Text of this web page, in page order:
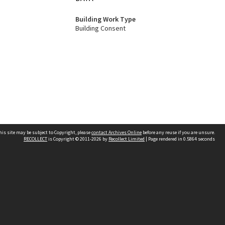
Building Work Type
Building Consent
site may be subject to Copyright, pleasecontact Archives Online before any reuse if you are unsure.
RECOLLECTis Copyright © 2011-2026 by Recollect Limited | Page rendered in 0.5864 seconds